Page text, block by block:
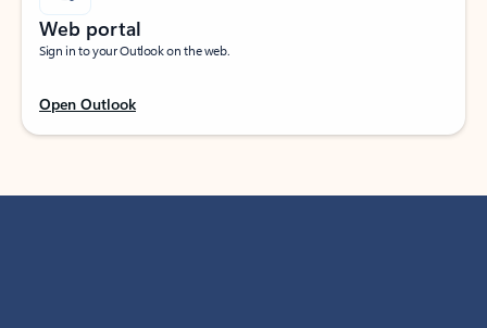
Web portal
Sign in to your Outlook on the web.
Open Outlook